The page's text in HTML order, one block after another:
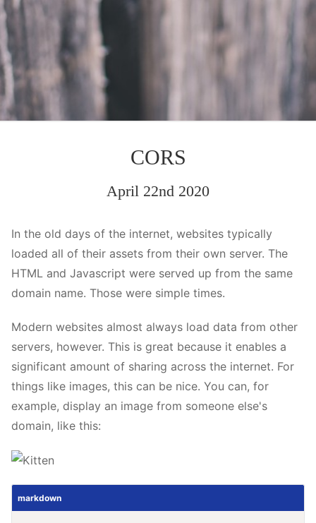
CORS
April 22nd 2020
In the old days of the internet, websites typically
loaded all of their assets from their own server. The
HTML and Javascript were served up from the same
domain name. Those were simple times.
Modern websites almost always load data from other
servers, however. This is great because it enables a
significant amount of sharing across the internet. For
things like images, this can be nice. You can, for
example, display an image from someone else's
domain, like this:
markdown